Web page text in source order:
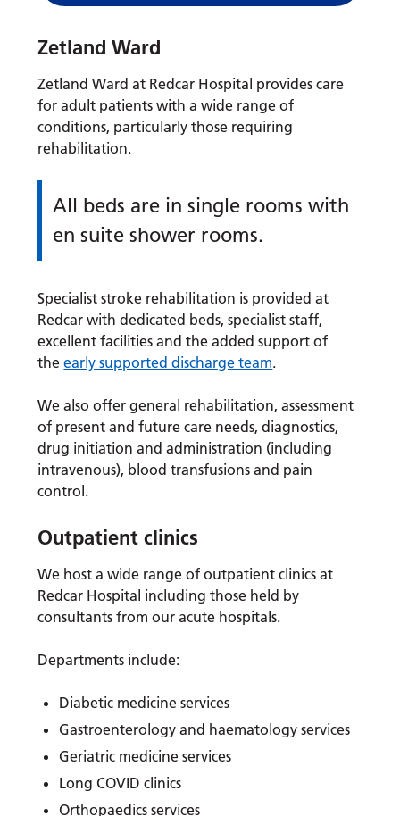
Zetland Ward
Zetland Ward at Redcar Hospital provides care
for adult patients with a wide range of
conditions, particularly those requiring
rehabilitation.
All beds are in single rooms with
en suite shower rooms.
Specialist stroke rehabilitation is provided at
Redcar with dedicated beds, specialist staff,
excellent facilities and the added support of
theearly supported discharge team.
We also offer general rehabilitation, assessment
of present and future care needs, diagnostics,
drug initiation and administration (including
intravenous), blood transfusions and pain
control.
Outpatient clinics
We host a wide range of outpatient clinics at
Redcar Hospital including those held by
consultants from our acute hospitals.
Departments include:
Diabetic medicine services
Gastroenterology and haematology services
Geriatric medicine services
Long COVID clinics
Orthopaedics services